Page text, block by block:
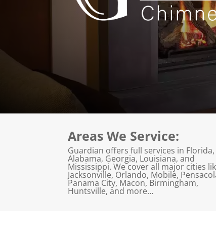
Areas We Service:
Guardian offers full services in Florida,
Alabama, Georgia, Louisiana, and
Mississippi. We cover all major cities
Jacksonville, Orlando, Mobile,
Panama City, Macon, Birmingham,
Huntsville, and more…